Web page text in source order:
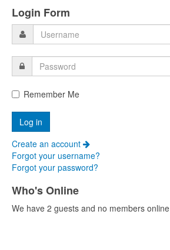
Login Form
Remember Me
Create an account
Forgot your username?
Forgot your password?
Who's Online
We have 2 guests and no members online